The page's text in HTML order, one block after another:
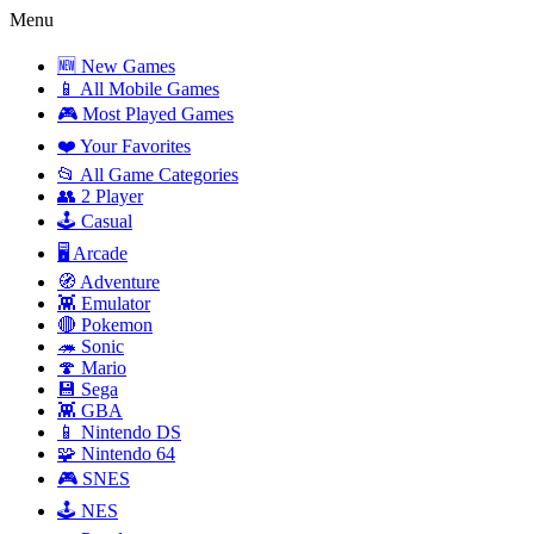
Menu
🆕 New Games
📱 All Mobile Games
🎮 Most Played Games
❤️ Your Favorites
📂 All Game Categories
👥 2 Player
🕹️ Casual
🖥️ Arcade
🧭 Adventure
👾 Emulator
🔴 Pokemon
🦔 Sonic
🍄 Mario
💾 Sega
👾 GBA
📱 Nintendo DS
🧩 Nintendo 64
🎮 SNES
🕹️ NES